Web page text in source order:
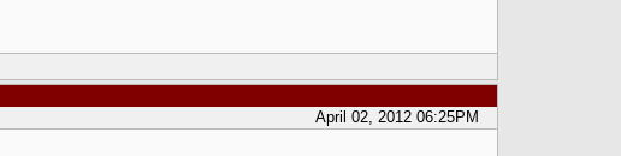
April 02, 2012 06:25PM